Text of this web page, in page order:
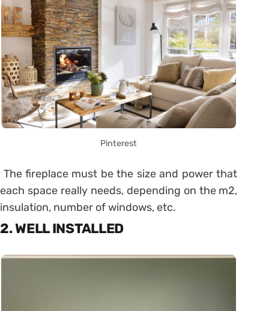
Pinterest
The fireplace must be the size and power that
each space really needs, depending on the m2,
insulation, number of windows, etc.
2. WELL INSTALLED